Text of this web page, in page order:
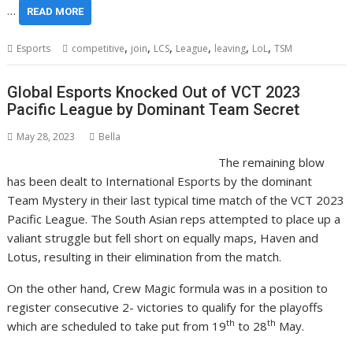
… READ MORE
Esports competitive, join, LCS, League, leaving, LoL,TSM
Global Esports Knocked Out of VCT 2023
Pacific League by Dominant Team Secret
May 28, 2023 Bella
The remaining blow
has been dealt to International Esports by the dominant
Team Mystery in their last typical time match of the VCT 2023
Pacific League. The South Asian reps attempted to place up a
valiant struggle but fell short on equally maps, Haven and
Lotus, resulting in their elimination from the match.
On the other hand, Crew Magic formula was in a position to
register consecutive 2- victories to qualify for the playoffs
which are scheduled to take put from 19th to 28th May.